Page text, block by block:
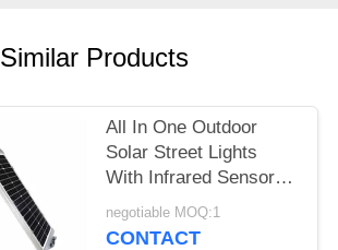
Similar Products
All In One Outdoor
Solar Street Lights
With Infrared Sensor
Working 3 To 5 Rainy
Days
negotiable MOQ:1
CONTACT